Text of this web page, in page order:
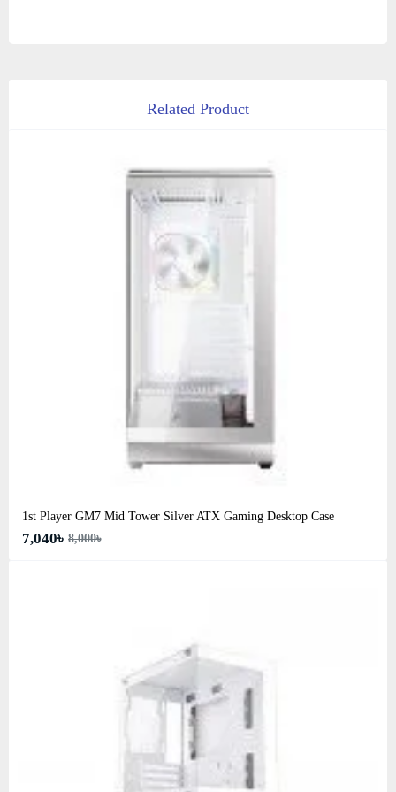
Related Product
1st Player GM7 Mid Tower Silver ATX Gaming Desktop Case
7,040৳ 8,000৳